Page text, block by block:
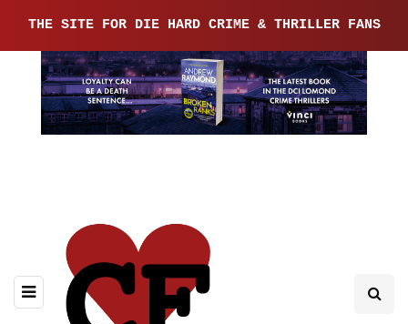
THE SITE FOR DIE HARD CRIME & THRILLER FANS